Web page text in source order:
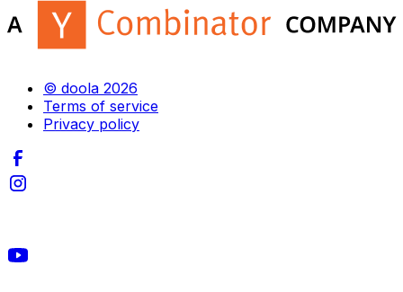
© doola 2026
Terms of service
Privacy policy